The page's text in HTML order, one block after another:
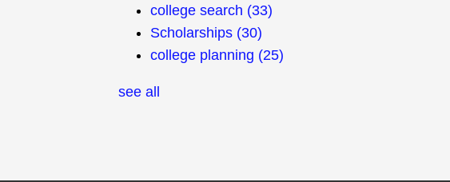
college search (33)
Scholarships (30)
college planning (25)
see all